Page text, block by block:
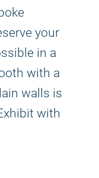
your
in a
with a
walls is
with